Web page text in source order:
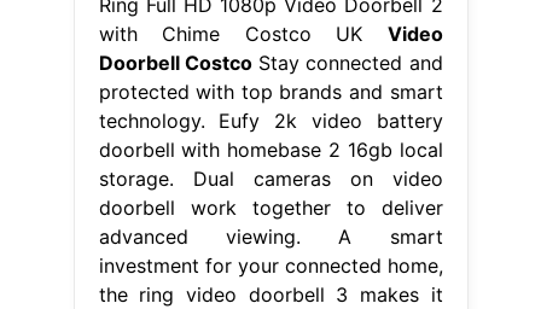
Ring Full HD 1080p Video Doorbell 2
with Chime Costco UK Video
Doorbell CostcoStay connected and
protected with top brands and smart
technology. Eufy 2k video battery
doorbell with homebase 2 16gb local
storage. Dual cameras on video
doorbell work together to deliver
advanced viewing. A smart
investment for your connected home,
the ring video doorbell 3 makes it